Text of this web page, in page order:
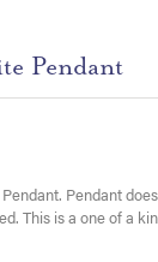
Pendant
Pendant
This is a one of a